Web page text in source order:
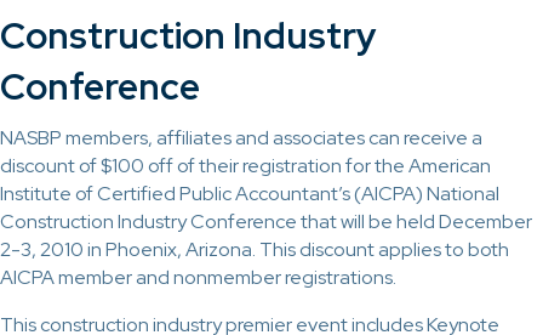
Construction Industry
Conference
NASBP members, affiliates and associates can receive a
discount of $100 off of their registration for the American
Institute of Certified Public Accountant’s (AICPA) National
Construction Industry Conference that will be held December
2-3, 2010 in Phoenix, Arizona. This discount applies to both
AICPA member and nonmember registrations.
This construction industry premier event includes Keynote